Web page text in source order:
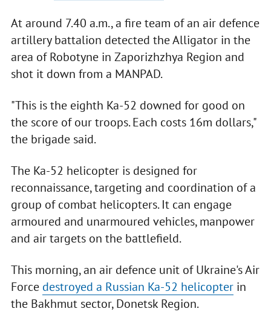
At around 7.40 a.m., a fire team of an air defence
artillery battalion detected the Alligator in the
area of Robotyne in Zaporizhzhya Region and
shot it down from a MANPAD.
"This is the eighth Ka-52 downed for good on
the score of our troops. Each costs 16m dollars,"
the brigade said.
The Ka-52 helicopter is designed for
reconnaissance, targeting and coordination of a
group of combat helicopters. It can engage
armoured and unarmoured vehicles, manpower
and air targets on the battlefield.
This morning, an air defence unit of Ukraine's Air
Force destroyed a Russian Ka-52 helicopterin
the Bakhmut sector, Donetsk Region.